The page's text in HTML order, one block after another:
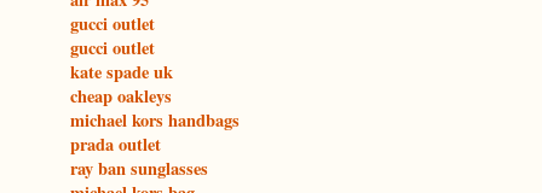
gucci outlet
gucci outlet
kate spade uk
cheap oakleys
michael kors handbags
prada outlet
ray ban sunglasses